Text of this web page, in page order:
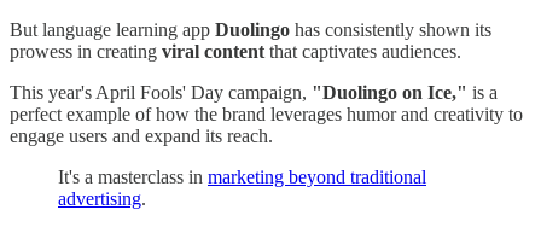
But language learning app Duolingo has consistently shown its
prowess in creating viral content that captivates audiences.
This year's April Fools' Day campaign, "Duolingo on Ice," is a
perfect example of how the brand leverages humor and creativity to
engage users and expand its reach.
It's a masterclass in marketing beyond traditional
advertising.